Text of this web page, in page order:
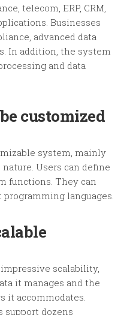
telecom, ERP, CRM,
Businesses
advanced data
In addition, the system
and data
customized
system, mainly
Users can define
functions. They can
languages.
scalability,
it manages and the
it accommodates.
support dozens